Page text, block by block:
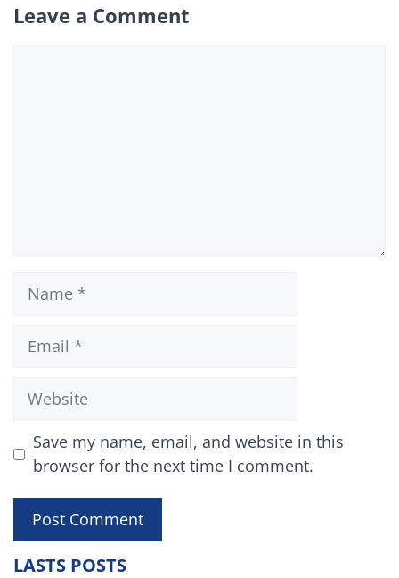
Leave a Comment
Name
Email
Website
Save my name, email, and website in this
browser for the next time I comment.
LASTS POSTS